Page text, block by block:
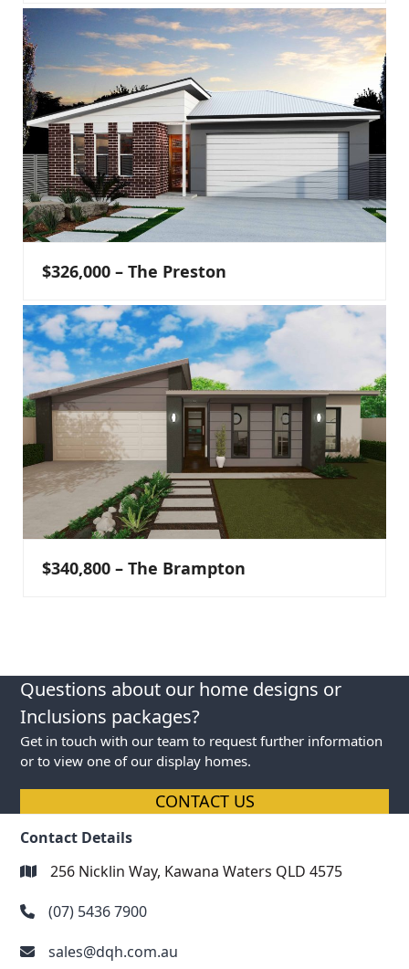
$326,000 – The Preston
$340,800 – The Brampton
Questions about our home designs or
Inclusions packages?
Get in touch with our team to request further information
or to view one of our display homes.
CONTACT US
Contact Details
256 Nicklin Way, Kawana Waters QLD 4575
(07) 5436 7900
sales@dqh.com.au